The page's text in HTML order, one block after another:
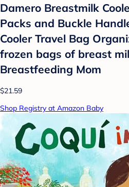
Damero Breastmilk
Packs and Buckle
Cooler Travel Bag
frozen bags of breast
Breastfeeding Mom
$21.59
Shop Registry at Amazon Baby